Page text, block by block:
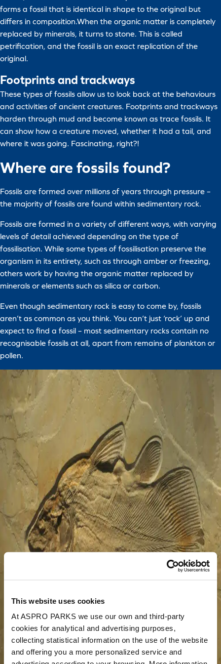
This website uses cookies
At ASPRO PARKS we use our own and third-party
cookies for analytical and advertising purposes,
collecting statistical information on the use of the website
and offering you a more personalized service and
forms a fossil that is identical in shape to the original but
differs in composition.When the organic matter is completely
replaced by minerals, it turns to stone. This is called
petrification, and the fossil is an exact replication of the
original.
Footprints and trackways
These types of fossils allow us to look back at the behaviours
and activities of ancient creatures. Footprints and trackways
harden through mud and become known as trace fossils. It
can show how a creature moved, whether it had a tail, and
where it was going. Fascinating, right?!
Where are fossils found?
Fossils are formed over millions of years through pressure –
the majority of fossils are found within sedimentary rock.
Fossils are formed in a variety of different ways, with varying
levels of detail achieved depending on the type of
fossilisation. While some types of fossilisation preserve the
organism in its entirety, such as through amber or freezing,
others work by having the organic matter replaced by
minerals or elements such as silica or carbon.
Even though sedimentary rock is easy to come by, fossils
aren’t as common as you think. You can’t just ‘rock’ up and
expect to find a fossil – most sedimentary rocks contain no
recognisable fossils at all, apart from remains of plankton or
pollen.